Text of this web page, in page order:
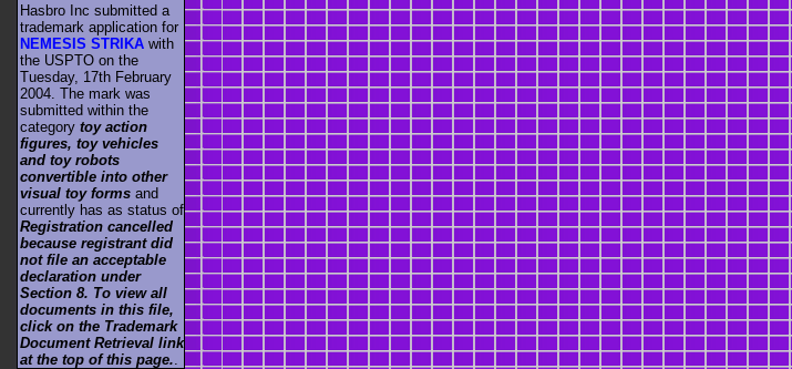
Hasbro Inc submitted a
trademark application for
NEMESIS STRIKA with
the USPTO on the
Tuesday, 17th February
2004. The mark was
submitted within the
category toy action
figures, toy vehicles
and toy robots
convertible into other
visual toy forms and
currently has as status of
Registration cancelled
because registrant did
not file an acceptable
declaration under
Section 8. To view all
documents in this file,
click on the Trademark
Document Retrieval link
at the top of this page.